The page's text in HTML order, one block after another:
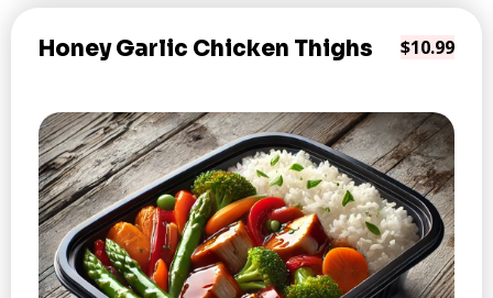
Honey Garlic Chicken Thighs $10.99